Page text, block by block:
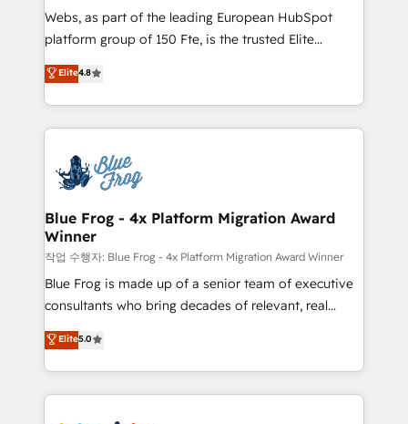
HubSpot pros 📊 Lead generation services using
HubSpot Why us? - SIX HubSpot Accreditations -
CRM, Solutions Architecture, Onboarding , Data
Migration, Custom Integration & Platform
team of 25+ experts Contact us today to help you
get more from your investment in HubSpot.
Webs, as part of the leading European HubSpot
platform group of 150 Fte, is the trusted Elite
HubSpot CRM Partner offering you a roadmap on
maximizing EBITDA and achieving Commercial
Excellence. With our targeted processes, we
strengthen your digital transformation and minimize
Implementation partner, we provide expertise to
drive your business forward. Since 2015 we are fully
dedicated to HubSpot and with an experienced
team (50+), we work with reputable companies in
B2B sectors such as manufacturing, SaaS and
business services. We prepare a customized
business case that demonstrates the value and
detailed financial rationale with a focus on ROI and
TCO. As a trusted extension of your team, we
Elite4.8
Blue Frog - 4x Platform Migration Award
Winner
작업 수행자: Blue Frog - 4x Platform Migration Award Winner
Blue Frog is made up of a senior team of executive
consultants who bring decades of relevant, real
world experience to our client engagements. "Blue
Frog is a top, trusted partner in HubSpot's
ecosystem for a reason. Their team brings over a
decade of experience to the table, along with deep
Elite5.0